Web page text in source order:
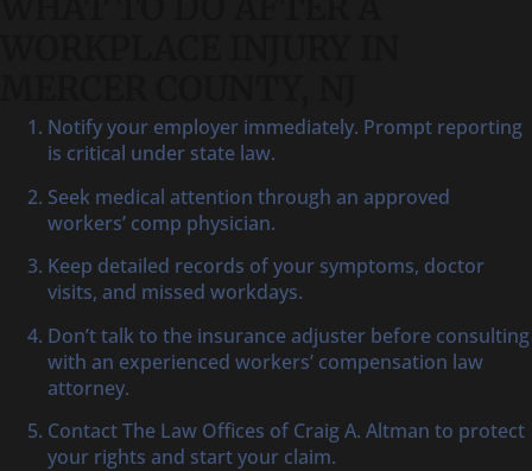
Notify your employer immediately. Prompt reporting
is critical under state law.
Seek medical attention through an approved
workers’ comp physician.
Keep detailed records of your symptoms, doctor
visits, and missed workdays.
Don’t talk to the insurance adjuster before consulting
with an experienced workers’ compensation law
attorney.
Contact The Law Offices of Craig A. Altman to protect
your rights and start your claim.